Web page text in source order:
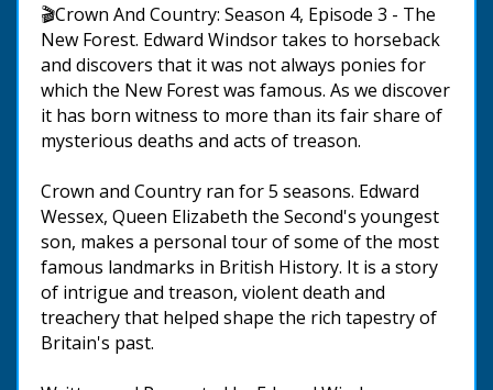
🎬Crown And Country: Season 4, Episode 3 - The
New Forest. Edward Windsor takes to horseback
and discovers that it was not always ponies for
which the New Forest was famous. As we discover
it has born witness to more than its fair share of
mysterious deaths and acts of treason.
Crown and Country ran for 5 seasons. Edward
Wessex, Queen Elizabeth the Second's youngest
son, makes a personal tour of some of the most
famous landmarks in British History. It is a story
of intrigue and treason, violent death and
treachery that helped shape the rich tapestry of
Britain's past.